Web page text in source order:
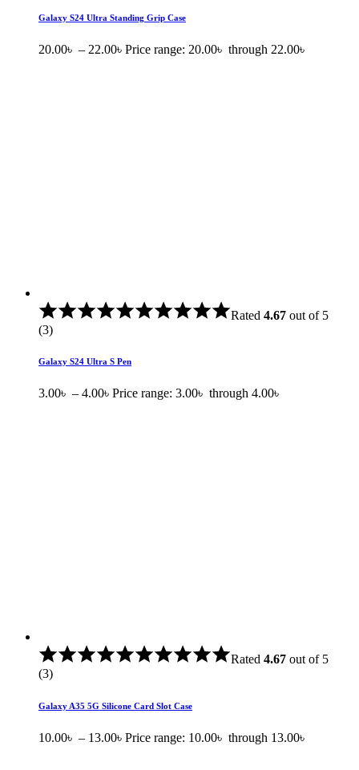
Galaxy S24 Ultra Standing Grip Case
20.00৳ – 22.00৳ Price range: 20.00৳ through 22.00৳
Rated 4.67 out of 5
(3)
Galaxy S24 Ultra S Pen
3.00৳ – 4.00৳ Price range: 3.00৳ through 4.00৳
Rated 4.67 out of 5
(3)
Galaxy A35 5G Silicone Card Slot Case
10.00৳ – 13.00৳ Price range: 10.00৳ through 13.00৳